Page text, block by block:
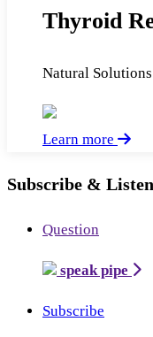
Thyroid
Natural
Learn more
Subscribe & Listen
Question
speak pipe
Subscribe